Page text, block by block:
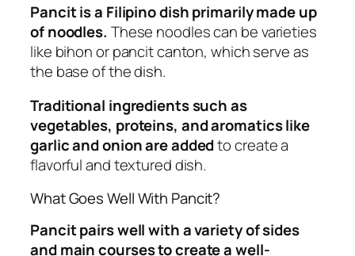
Pancit is a Filipino dish primarily made up
of noodles. These noodles can be varieties
like bihon or pancit canton, which serve as
the base of the dish.
Traditional ingredients such as
vegetables, proteins, and aromatics like
garlic and onion are addedto create a
flavorful and textured dish.
What Goes Well With Pancit?
Pancit pairs well with a variety of sides
and main courses to create a well-